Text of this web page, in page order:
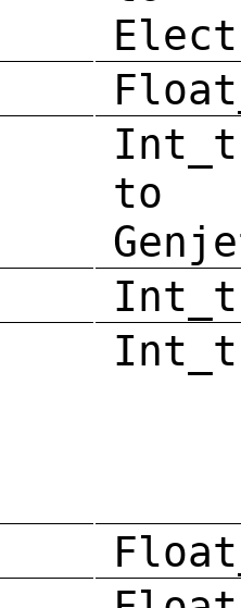
to
Int_t
Int_t